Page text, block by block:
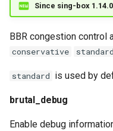
Since sing-box 1.14.0
BBR congestion control
conservative standard
standard is used by
brutal_debug
Enable debug